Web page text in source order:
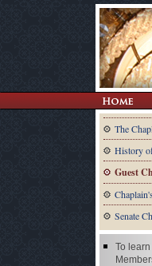
The
History
Guest
Senate
To